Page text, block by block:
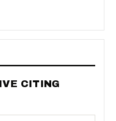
CITING